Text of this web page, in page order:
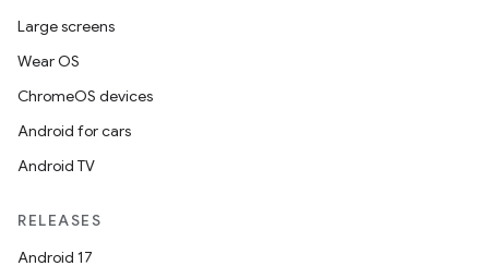
Large screens
Wear OS
ChromeOS devices
Android for cars
Android TV
RELEASES
Android 17